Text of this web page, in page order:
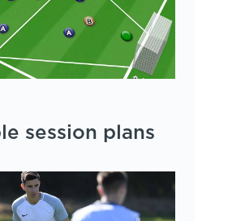
session plans